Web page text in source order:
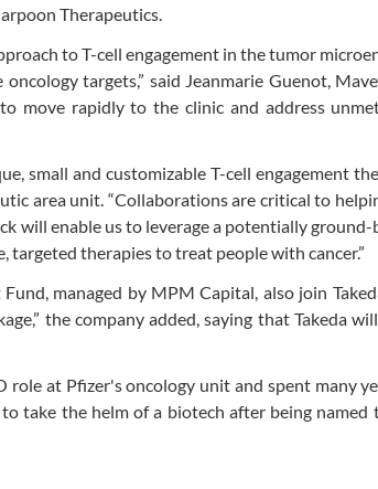
Therapeutics.
to T-cell engagement in the tumor
targets,” said Jeanmarie Guenot,
move rapidly to the clinic and address
small and customizable T-cell engagement
area unit. “Collaborations are critical to
will enable us to leverage a potentially
targeted therapies to treat people with cancer.”
managed by MPM Capital, also join
the company added, saying that Takeda
role at Pfizer's oncology unit and spent many
take the helm of a biotech after being named